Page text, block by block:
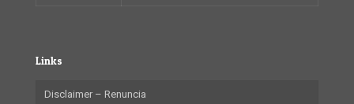
Links
Disclaimer – Renuncia